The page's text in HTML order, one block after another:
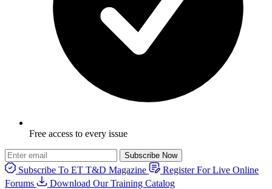
Free access to every issue
Subscribe Now
Subscribe To ET T&D Magazine
Register For Live Online
Forums
Download Our Training Catalog